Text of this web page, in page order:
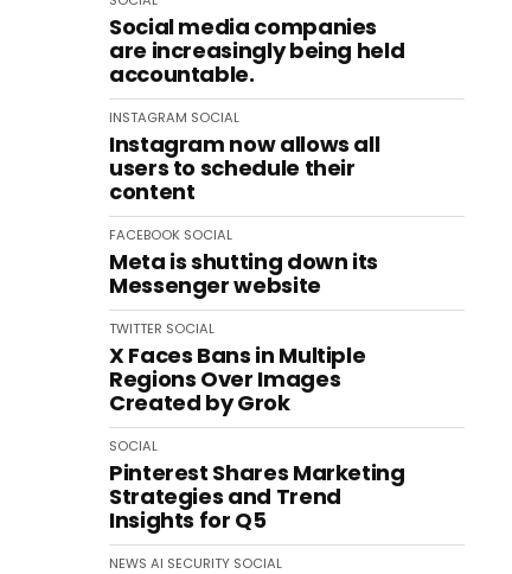
Social media companies
are increasingly being held
accountable.
INSTAGRAM SOCIAL
Instagram now allows all
users to schedule their
content
FACEBOOK SOCIAL
Meta is shutting down its
Messenger website
TWITTER SOCIAL
X Faces Bans in Multiple
Regions Over Images
Created by Grok
SOCIAL
Pinterest Shares Marketing
Strategies and Trend
Insights for Q5
NEWS AI SECURITY SOCIAL